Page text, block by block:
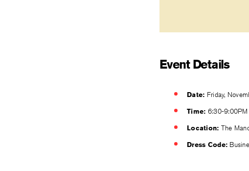
Event Details
Date: Friday,
Time: 6:30-9:00PM
Location: The
Dress Code: